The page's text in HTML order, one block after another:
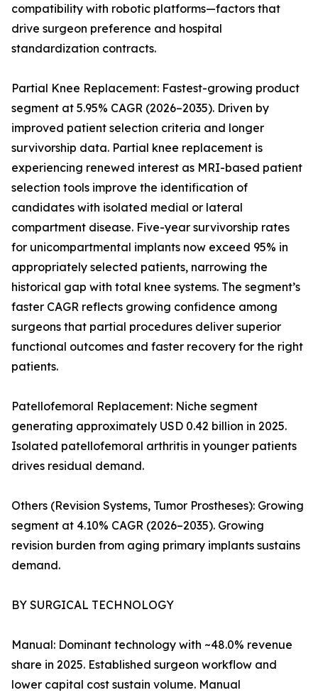
compatibility with robotic platforms—factors that
drive surgeon preference and hospital
standardization contracts.
Partial Knee Replacement: Fastest-growing product
segment at 5.95% CAGR (2026–2035). Driven by
improved patient selection criteria and longer
survivorship data. Partial knee replacement is
experiencing renewed interest as MRI-based patient
selection tools improve the identification of
candidates with isolated medial or lateral
compartment disease. Five-year survivorship rates
for unicompartmental implants now exceed 95% in
appropriately selected patients, narrowing the
historical gap with total knee systems. The segment’s
faster CAGR reflects growing confidence among
surgeons that partial procedures deliver superior
functional outcomes and faster recovery for the right
patients.
Patellofemoral Replacement: Niche segment
generating approximately USD 0.42 billion in 2025.
Isolated patellofemoral arthritis in younger patients
drives residual demand.
Others (Revision Systems, Tumor Prostheses): Growing
segment at 4.10% CAGR (2026–2035). Growing
revision burden from aging primary implants sustains
demand.
BY SURGICAL TECHNOLOGY
Manual: Dominant technology with ~48.0% revenue
share in 2025. Established surgeon workflow and
lower capital cost sustain volume. Manual